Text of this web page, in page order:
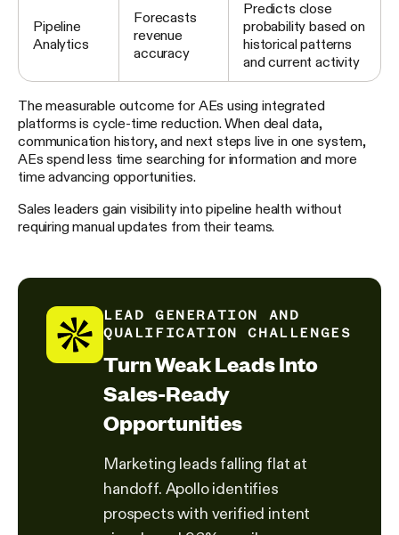
Pipeline
Analytics
Forecasts
revenue
accuracy
Predicts close
probability based on
historical patterns
and current activity
The measurable outcome for AEs using integrated
platforms is cycle-time reduction. When deal data,
communication history, and next steps live in one system,
AEs spend less time searching for information and more
time advancing opportunities.
Sales leaders gain visibility into pipeline health without
requiring manual updates from their teams.
LEAD GENERATION AND
QUALIFICATION CHALLENGES
Turn Weak Leads Into
Sales-Ready
Opportunities
Marketing leads falling flat at
handoff. Apollo identifies
prospects with verified intent